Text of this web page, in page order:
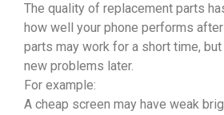
The quality of replacement parts
how well your phone performs
parts may work for a short time,
new problems later.
For example:
A cheap screen may have weak